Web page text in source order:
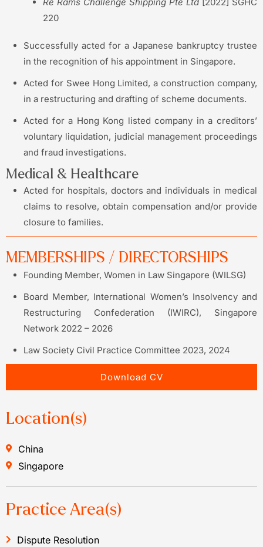
220
Successfully acted for a Japanese bankruptcy trustee
in the recognition of his appointment in Singapore.
Acted for Swee Hong Limited, a construction company,
in a restructuring and drafting of scheme documents.
Acted for a Hong Kong listed company in a creditors’
voluntary liquidation, judicial management proceedings
and fraud investigations.
Medical & Healthcare
Acted for hospitals, doctors and individuals in medical
claims to resolve, obtain compensation and/or provide
closure to families.
MEMBERSHIPS / DIRECTORSHIPS
Founding Member, Women in Law Singapore (WILSG)
Board Member, International Women’s Insolvency and
Restructuring Confederation (IWIRC), Singapore
Network 2022 – 2026
Law Society Civil Practice Committee 2023, 2024
Download CV
Location(s)
China
Singapore
Practice Area(s)
Dispute Resolution